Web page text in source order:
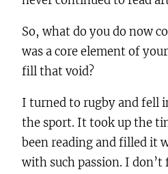
So, what do you do now
was a core element of
fill that void?
I turned to rugby and fell
the sport. It took up the
been reading and filled it
with such passion. I